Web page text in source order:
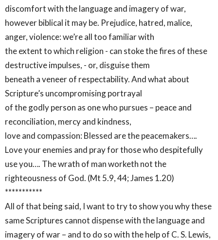
discomfort with the language and imagery of war,
however biblical it may be. Prejudice, hatred, malice,
anger, violence: we’re all too familiar with
the extent to which religion - can stoke the fires of these
destructive impulses, - or, disguise them
beneath a veneer of respectability. And what about
Scripture’s uncompromising portrayal
of the godly person as one who pursues – peace and
reconciliation, mercy and kindness,
love and compassion: Blessed are the peacemakers….
Love your enemies and pray for those who despitefully
use you…. The wrath of man worketh not the
righteousness of God. (Mt 5.9, 44; James 1.20)
***********
All of that being said, I want to try to show you why these
same Scriptures cannot dispense with the language and
imagery of war – and to do so with the help of C. S. Lewis,